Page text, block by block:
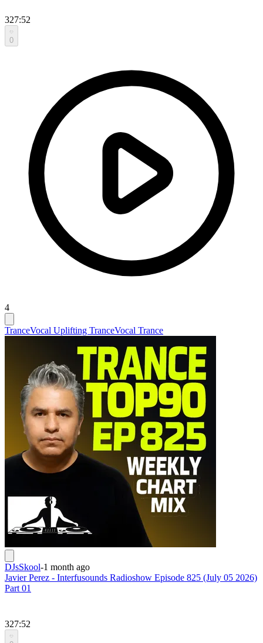
327:52
0
4
TranceVocal Uplifting TranceVocal Trance
DJsSkool-1 month ago
Javier Perez - Interfusounds Radioshow Episode 825 (July 05 2026)
Part 01
327:52